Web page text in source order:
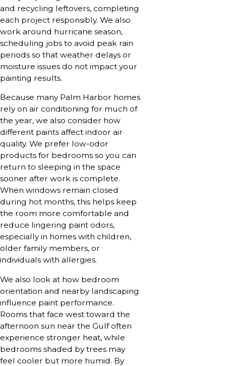
and recycling leftovers, completing
each project responsibly. We also
work around hurricane season,
scheduling jobs to avoid peak rain
periods so that weather delays or
moisture issues do not impact your
painting results.
Because many Palm Harbor homes
rely on air conditioning for much of
the year, we also consider how
different paints affect indoor air
quality. We prefer low-odor
products for bedrooms so you can
return to sleeping in the space
sooner after work is complete.
When windows remain closed
during hot months, this helps keep
the room more comfortable and
reduce lingering paint odors,
especially in homes with children,
older family members, or
individuals with allergies.
We also look at how bedroom
orientation and nearby landscaping
influence paint performance.
Rooms that face west toward the
afternoon sun near the Gulf often
experience stronger heat, while
bedrooms shaded by trees may
feel cooler but more humid. By